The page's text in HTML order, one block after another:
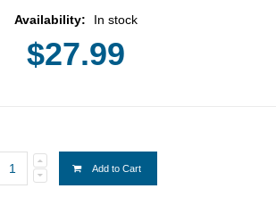
Availability: In stock
$27.99
Add to Cart